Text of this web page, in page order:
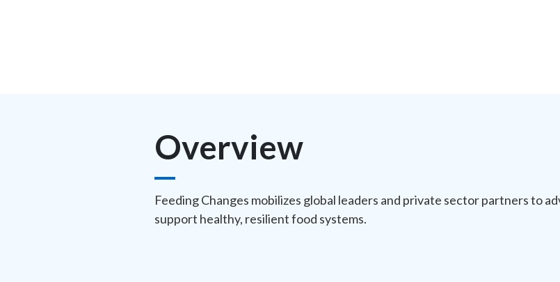
Overview
Feeding Changes mobilizes global leaders and private sector partners to
support healthy, resilient food systems.